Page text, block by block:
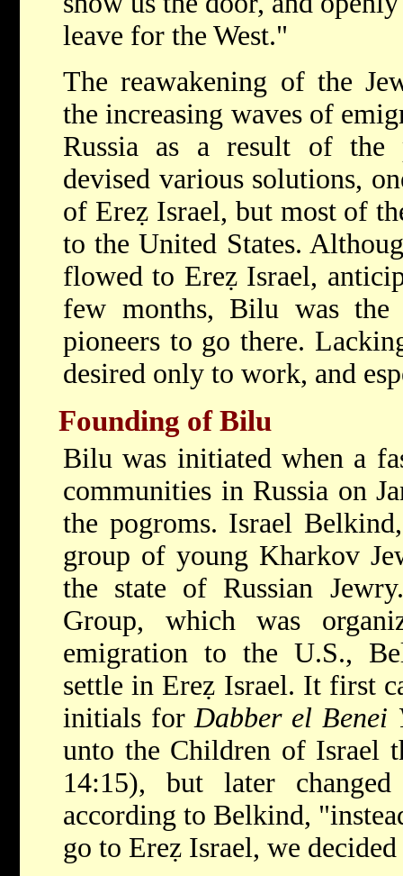
leave for the West."
The reawakening of the
the increasing waves of
Russia as a result of the
devised various solutions,
of Ereẓ Israel, but most of
to the United States.
flowed to Ereẓ Israel,
few months, Bilu was
pioneers to go there.
desired only to work, and
Founding of Bilu
Bilu was initiated when a
communities in Russia on
the pogroms. Israel
group of young Kharkov
the state of Russian
Group, which was
emigration to the U.S.,
settle in Ereẓ Israel. It first
initials for Dabber el Benei
unto the Children of Israel
14:15), but later
according to Belkind,
go to Ereẓ Israel, we